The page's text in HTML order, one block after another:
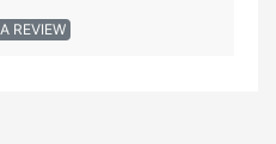
REVIEW